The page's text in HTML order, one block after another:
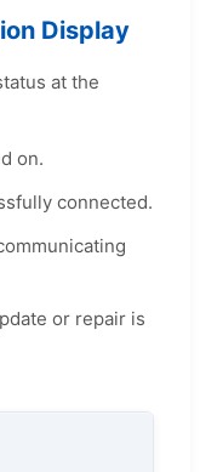
Display
at the
on.
connected.
or repair is